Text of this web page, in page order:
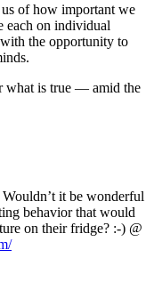
of how important we
each on individual
the opportunity to
what is true — amid the
it be wonderful
behavior that would
on their fridge? :-) @